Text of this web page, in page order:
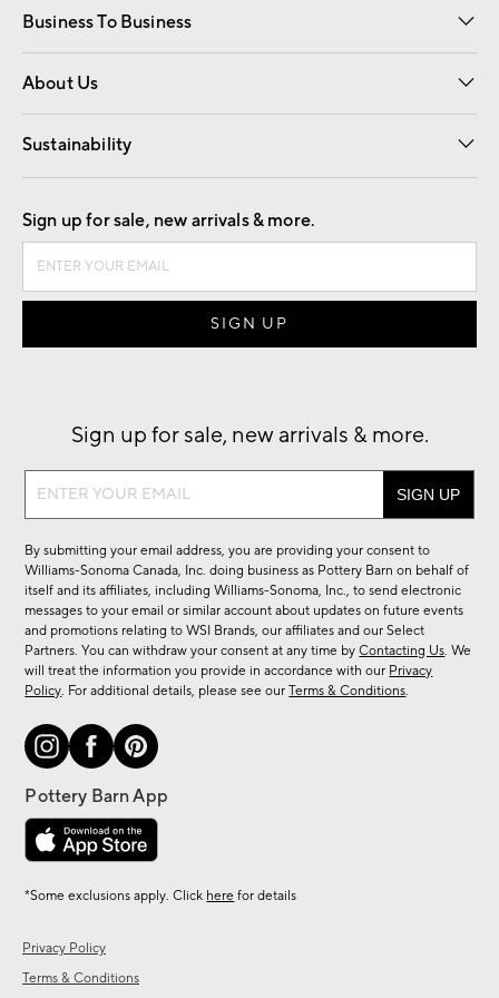
Business To Business
Overview Contract
Trade
About Us
Our Story Careers
Find a Store
Sustainability
Good by Design
Privacy Policy
Terms & Conditions
Sign up for sale, new arrivals & more.
Sign up for sale, new arrivals & more.
Sign
sale,
new
arrivals
&
more.
By submitting your email address, you are providing your consent to
Williams-Sonoma Canada, Inc. doing business as Pottery Barn on behalf of
itself and its affiliates, including Williams-Sonoma, Inc., to send electronic
messages to your email or similar account about updates on future events
and promotions relating to WSI Brands, our affiliates and our Select
Partners. You can withdraw your consent at any time byContacting Us. We
will treat the information you provide in accordance with our Privacy
Policy. For additional details, please see ourTerms & Conditions.
*Some exclusions apply. Click here for details